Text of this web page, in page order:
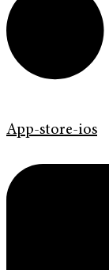
App-store-ios